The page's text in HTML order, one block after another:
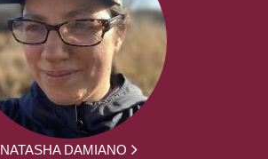
NATASHA DAMIANO